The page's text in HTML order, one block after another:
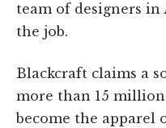
team of designers
the job.
Blackcraft claims a
more than 15
become the apparel